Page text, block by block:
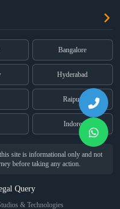
Room 408 4Th floor,
Bangalore
Hyderabad
Raipur
Indore
site is informational only and not
before taking any action.
Query
& Technologies